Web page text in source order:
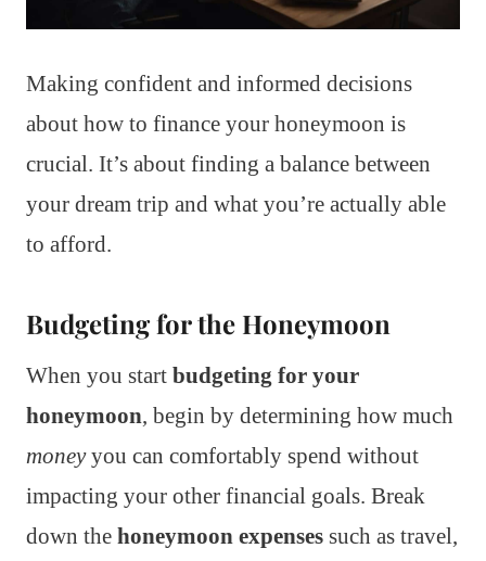
Making confident and informed decisions
about how to finance your honeymoon is
crucial. It’s about finding a balance between
your dream trip and what you’re actually able
to afford.
Budgeting for the Honeymoon
When you start budgeting for your
honeymoon, begin by determining how much
moneyyou can comfortably spend without
impacting your other financial goals. Break
down the honeymoon expenses such as travel,